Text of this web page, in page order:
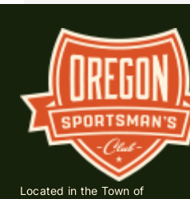
Located in the Town of